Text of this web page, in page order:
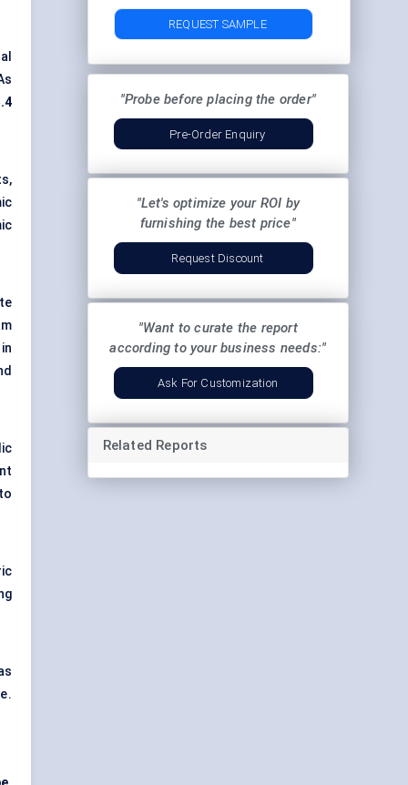
REQUEST SAMPLE
"Probe before placing the order"
Pre-Order Enquiry
"Let's optimize your ROI by
furnishing the best price"
Request Discount
"Want to curate the report
according to your business needs:"
Ask For Customization
Related Reports